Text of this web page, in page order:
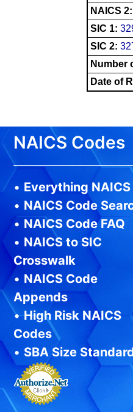
NAICS 2:
SIC 1:
SIC 2:
Number
Date of
NAICS Codes
• Everything NAICS
• NAICS Code
• NAICS Code FAQ
• NAICS to SIC
Crosswalk
• NAICS Code
Appends
•High Risk NAICS
Codes
• SBA Size